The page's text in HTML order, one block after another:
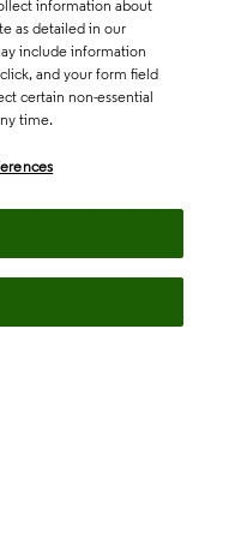
information about
as detailed in our
include information
and your form field
certain non-essential
time.